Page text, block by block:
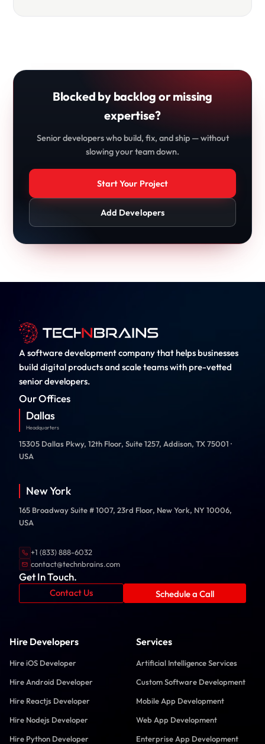
Blocked by backlog or missing
expertise?
Senior developers who build, fix, and ship — without
slowing your team down.
Start Your Project
Add Developers
A software development company that helps businesses
build digital products and scale teams with pre-vetted
senior developers.
Our Offices
Dallas
Headquarters
15305 Dallas Pkwy, 12th Floor, Suite 1257, Addison, TX 75001 ·
USA
New York
165 Broadway Suite # 1007, 23rd Floor, New York, NY 10006,
USA
+1 (833) 888-6032
contact@technbrains.com
Get In Touch.
Contact Us Schedule a Call
Hire Developers
Hire iOS Developer
Hire Android Developer
Hire Reactjs Developer
Hire Nodejs Developer
Hire Python Developer
Services
Artificial Intelligence Services
Custom Software Development
Mobile App Development
Web App Development
Enterprise App Development